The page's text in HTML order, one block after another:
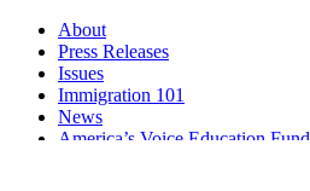
About
Press Releases
Issues
Immigration 101
News
America’s Voice Education Fund